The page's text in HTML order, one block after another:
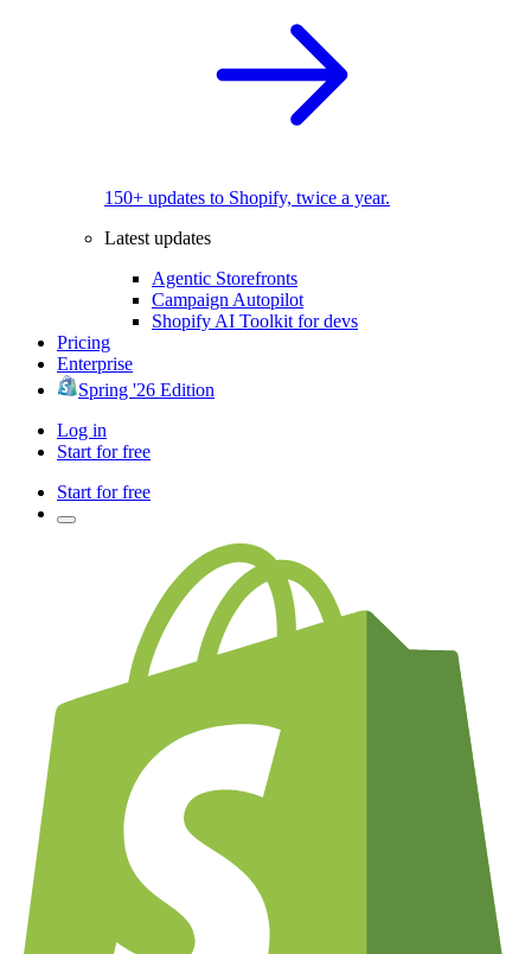
150+ updates to Shopify, twice a year.
Latest updates
Agentic Storefronts
Campaign Autopilot
Shopify AI Toolkit for devs
Pricing
Enterprise
Spring '26 Edition
Log in
Start for free
Start for free